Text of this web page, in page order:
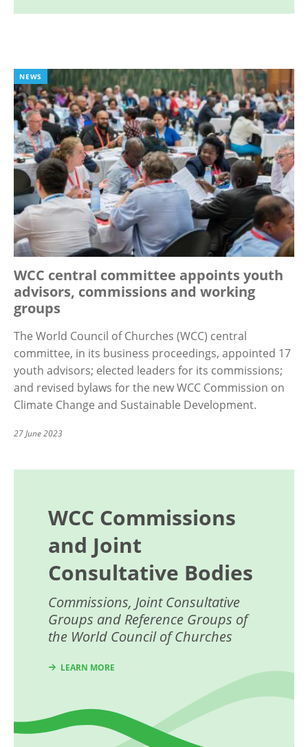
NEWS
WCC central committee appoints youth
advisors, commissions and working
groups
The World Council of Churches (WCC) central
committee, in its business proceedings, appointed 17
youth advisors; elected leaders for its commissions;
and revised bylaws for the new WCC Commission on
Climate Change and Sustainable Development.
27 June 2023
WCC Commissions
and Joint
Consultative Bodies
Commissions, Joint Consultative
Groups and Reference Groups of
the World Council of Churches
LEARN MORE